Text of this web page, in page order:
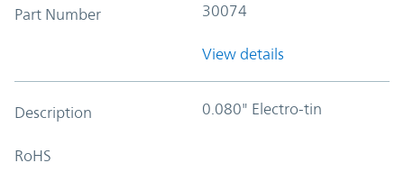
Part Number 30074
View details
Description 0.080" Electro-tin
RoHS